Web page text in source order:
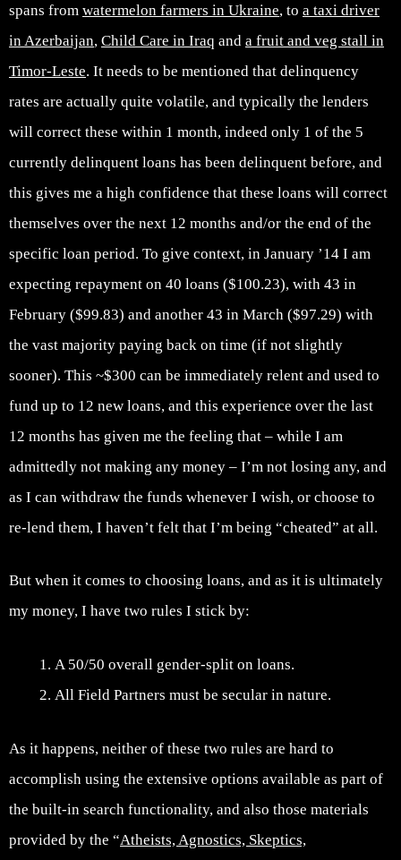
spans from watermelon farmers in Ukraine, to a taxi driver
in Azerbaijan, Child Care in Iraq and a fruit and veg stall in
Timor-Leste. It needs to be mentioned that delinquency
rates are actually quite volatile, and typically the lenders
will correct these within 1 month, indeed only 1 of the 5
currently delinquent loans has been delinquent before, and
this gives me a high confidence that these loans will correct
themselves over the next 12 months and/or the end of the
specific loan period. To give context, in January ’14 I am
expecting repayment on 40 loans ($100.23), with 43 in
February ($99.83) and another 43 in March ($97.29) with
the vast majority paying back on time (if not slightly
sooner). This ~$300 can be immediately relent and used to
fund up to 12 new loans, and this experience over the last
12 months has given me the feeling that – while I am
admittedly not making any money – I’m not losing any, and
as I can withdraw the funds whenever I wish, or choose to
re-lend them, I haven’t felt that I’m being “cheated” at all.
But when it comes to choosing loans, and as it is ultimately
my money, I have two rules I stick by:
A 50/50 overall gender-split on loans.
All Field Partners must be secular in nature.
As it happens, neither of these two rules are hard to
accomplish using the extensive options available as part of
the built-in search functionality, and also those materials
provided by the “Atheists, Agnostics, Skeptics,